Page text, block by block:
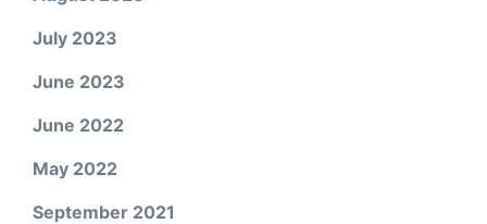
July 2023
June 2023
June 2022
May 2022
September 2021